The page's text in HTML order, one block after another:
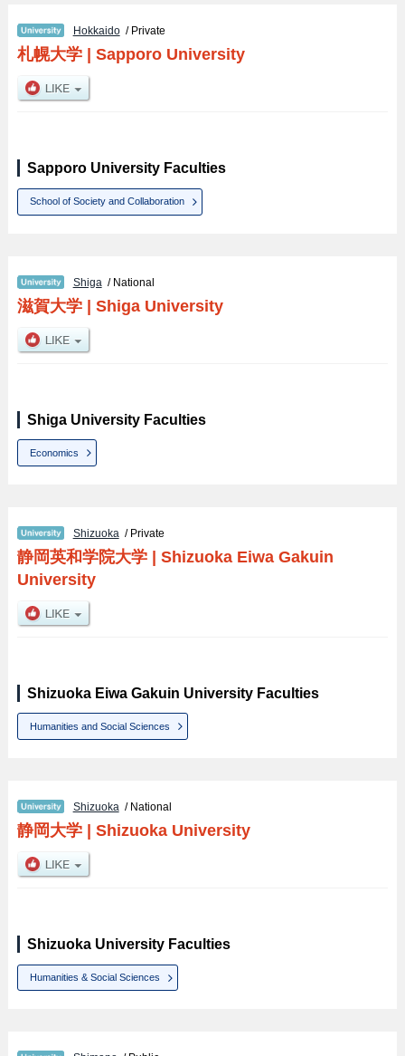
Hokkaido/ Private
札幌大学| Sapporo University
Sapporo University Faculties
School of Society and Collaboration
Shiga / National
滋賀大学| Shiga University
Shiga University Faculties
Economics
Shizuoka/ Private
静岡英和学院大学| Shizuoka Eiwa Gakuin
University
Shizuoka Eiwa Gakuin University Faculties
Humanities and Social Sciences
Shizuoka/ National
静岡大学| Shizuoka University
Shizuoka University Faculties
Humanities & Social Sciences